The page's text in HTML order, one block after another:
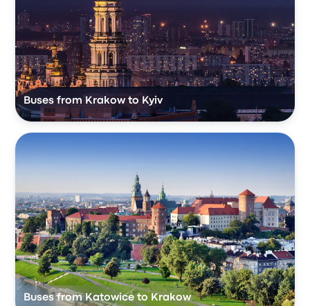
Buses from Krakow to Kyiv
Buses from Katowice to Krakow